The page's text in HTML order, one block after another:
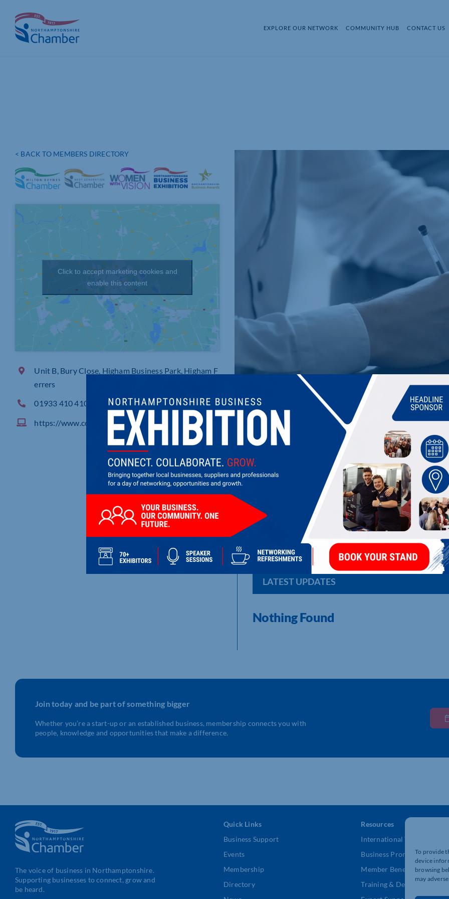
To provide
device
browsing
may
content
EXPLORE OUR NETWORK COMMUNITY HUB CONTACT US
< BACK TO MEMBERS DIRECTORY
Click to accept marketing cookies and
enable this content
Unit B, Bury Close, Higham Business Park, Higham F
errers
01933 410 410
https://www.coolercompany.co.uk
THE COOLER COMPANY (MIDLANDS)
Water Cooler Service & Vending Service
LATEST UPDATES
Nothing Found
Join today and be part of something bigger
Whether you’re a start-up or an established business, membership connects you with
people, knowledge and opportunities that make a difference.
The voice of business in Northamptonshire.
Supporting businesses to connect, grow and
be heard.
Quick Links
Business Support
Events
Membership
Directory
Resources
International Trade
Business Promotion
Member Benefits
Training & Development